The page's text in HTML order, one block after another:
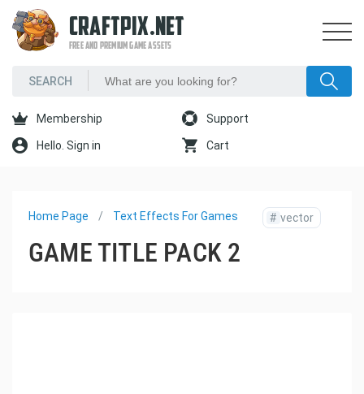
CRAFTPIX.NET
FREE AND PREMIUM GAME ASSETS
Membership Support
Hello. Sign in Cart
Home Page Text Effects For Games # vector
GAME TITLE PACK 2